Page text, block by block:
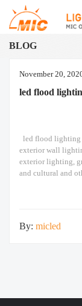
BLOG
November 20,
led flood
led flood lighting​
exterior wall
exterior lighting,
and cultural and
By: micled